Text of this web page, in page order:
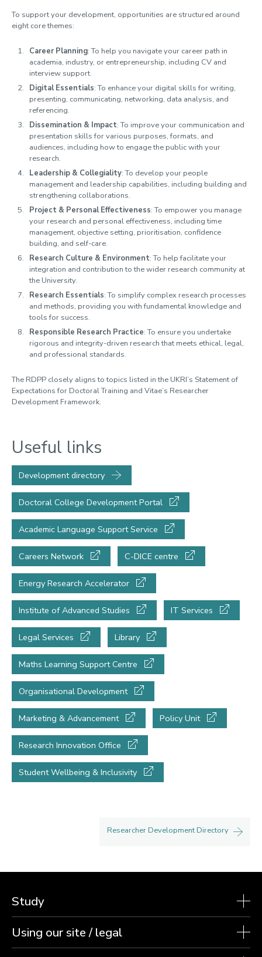
To support your development, opportunities are structured around
eight core themes:
Career Planning: To help you navigate your career path in
academia, industry, or entrepreneurship, including CV and
interview support.
Digital Essentials: To enhance your digital skills for writing,
presenting, communicating, networking, data analysis, and
referencing.
Dissemination & Impact: To improve your communication and
presentation skills for various purposes, formats, and
audiences, including how to engage the public with your
research.
Leadership & Collegiality: To develop your people
management and leadership capabilities, including building and
strengthening collaborations.
Project & Personal Effectiveness: To empower you manage
your research and personal effectiveness, including time
management, objective setting, prioritisation, confidence
building, and self-care.
Research Culture & Environment: To help facilitate your
integration and contribution to the wider research community at
the University.
Research Essentials: To simplify complex research processes
and methods, providing you with fundamental knowledge and
tools for success.
Responsible Research Practice: To ensure you undertake
rigorous and integrity-driven research that meets ethical, legal,
and professional standards.
The RDPP closely aligns to topics listed in the UKRI’s Statement of
Expectations for Doctoral Training and Vitae’s Researcher
Development Framework.
Useful links
Development directory
Doctoral College Development Portal
Academic Language Support Service
Careers Network C-DICE centre
Energy Research Accelerator
Institute of Advanced Studies IT Services
Legal Services Library
Maths Learning Support Centre
Organisational Development
Marketing & Advancement Policy Unit
Research Innovation Office
Student Wellbeing & Inclusivity
Researcher Development Directory
Study
Using our site / legal